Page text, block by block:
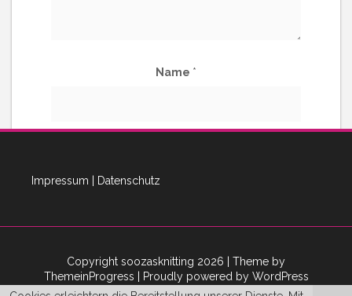
Name *
Impressum Datenschutz
Copyright soozasknitting 2026
| Theme by
ThemeinProgress
| Proudly powered by WordPress